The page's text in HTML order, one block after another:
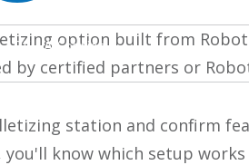
- PE / AX seriesoption built from
by certified partners or
station and confirm
know which setup works